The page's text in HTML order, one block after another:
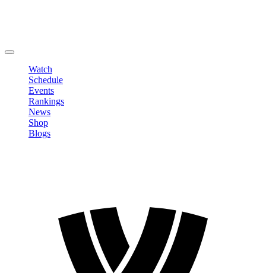
Watch
Schedule
Events
Rankings
News
Shop
Blogs